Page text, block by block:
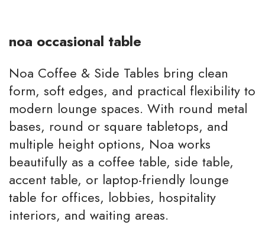
noa occasional table
Noa Coffee & Side Tables bring clean
form, soft edges, and practical flexibility to
modern lounge spaces. With round metal
bases, round or square tabletops, and
multiple height options, Noa works
beautifully as a coffee table, side table,
accent table, or laptop-friendly lounge
table for offices, lobbies, hospitality
interiors, and waiting areas.